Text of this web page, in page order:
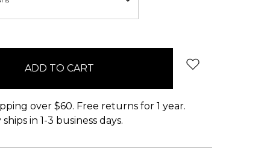
over $60. Free returns for 1 year.
in 1-3 business days.